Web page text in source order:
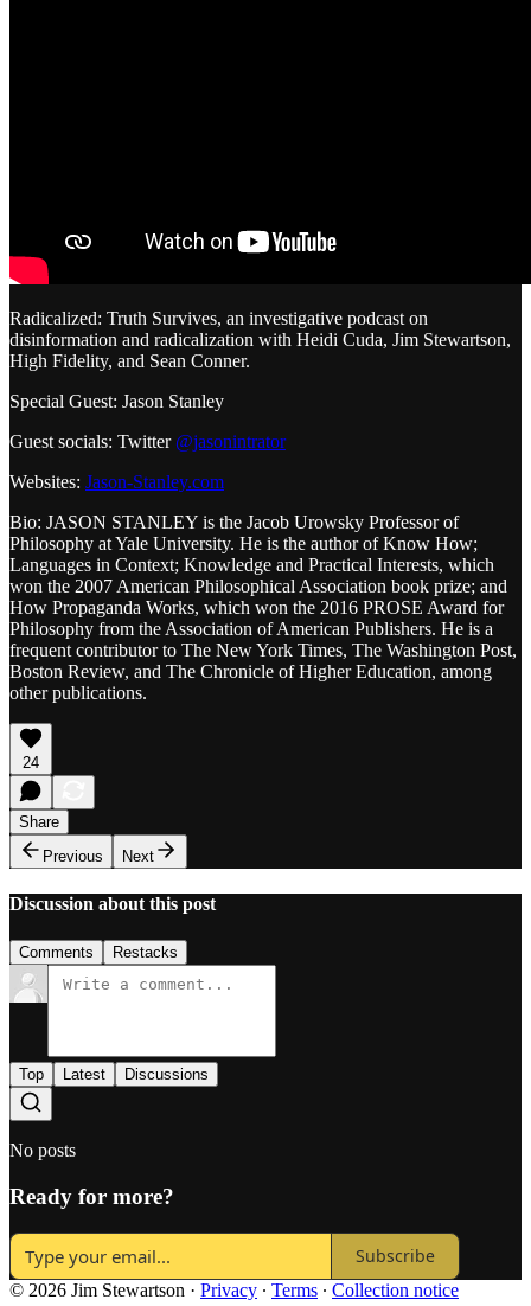
Radicalized: Truth Survives, an investigative podcast on
disinformation and radicalization with Heidi Cuda, Jim Stewartson,
High Fidelity, and Sean Conner.
Special Guest: Jason Stanley
Guest socials: Twitter @jasonintrator
Websites: Jason-Stanley.com
Bio: JASON STANLEY is the Jacob Urowsky Professor of
Philosophy at Yale University. He is the author of Know How;
Languages in Context; Knowledge and Practical Interests, which
won the 2007 American Philosophical Association book prize; and
How Propaganda Works, which won the 2016 PROSE Award for
Philosophy from the Association of American Publishers. He is a
frequent contributor to The New York Times, The Washington Post,
Boston Review, and The Chronicle of Higher Education, among
other publications.
24
Share
Previous
Next
Discussion about this post
Comments Restacks
Top Latest Discussions
No posts
Ready for more?
Subscribe
© 2026 Jim Stewartson · Privacy ∙ Terms ∙ Collection notice